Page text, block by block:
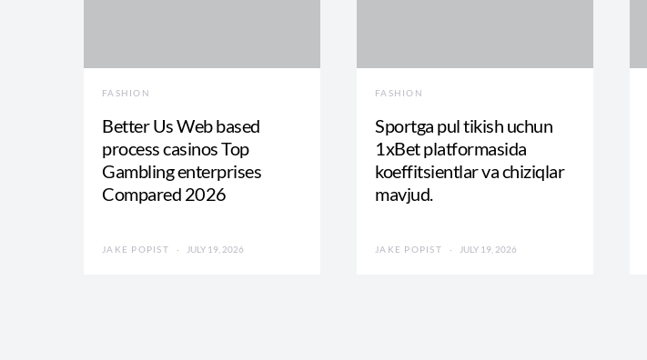
FASHION
Better Us Web based
process casinos Top
Gambling enterprises
Compared 2026
JAKE POPIST JULY 19, 2026
FASHION
Sportga pul tikish uchun
1xBet platformasida
koeffitsientlar va chiziqlar
mavjud.
JAKE POPIST JULY 19, 2026